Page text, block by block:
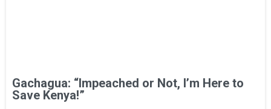
Gachagua: “Impeached or Not, I’m Here to
Save Kenya!”